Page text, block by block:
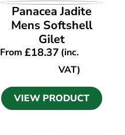
VIEW PRODUCT
Panacea Jadite
Mens Softshell
Gilet
From £18.37(inc.
VAT)
VIEW PRODUCT